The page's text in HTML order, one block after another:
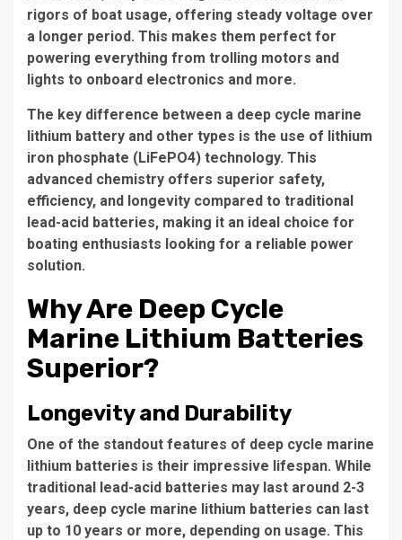
rigors of boat usage, offering steady voltage over
a longer period. This makes them perfect for
powering everything from trolling motors and
lights to onboard electronics and more.
The key difference between a deep cycle marine
lithium battery and other types is the use of lithium
iron phosphate (LiFePO4) technology. This
advanced chemistry offers superior safety,
efficiency, and longevity compared to traditional
lead-acid batteries, making it an ideal choice for
boating enthusiasts looking for a reliable power
solution.
Why Are Deep Cycle
Marine Lithium Batteries
Superior?
Longevity and Durability
One of the standout features of deep cycle marine
lithium batteries is their impressive lifespan. While
traditional lead-acid batteries may last around 2-3
years, deep cycle marine lithium batteries can last
up to 10 years or more, depending on usage. This